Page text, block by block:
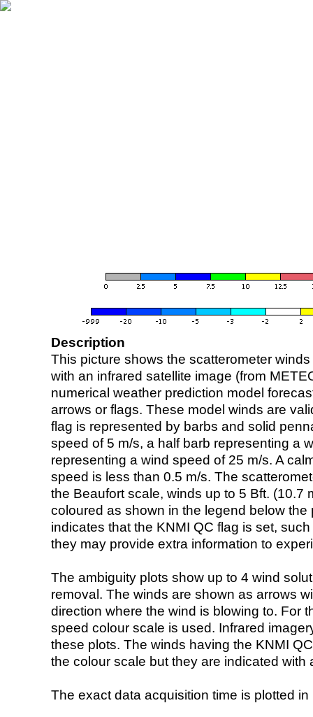
Description
This picture shows the scatterometer
with an infrared satellite image (from
numerical weather prediction model
arrows or flags. These model winds are
flag is represented by barbs and solid
speed of 5 m/s, a half barb representing a
representing a wind speed of 25 m/s. A
speed is less than 0.5 m/s. The
the Beaufort scale, winds up to 5 Bft. (10.7
coloured as shown in the legend below the
indicates that the KNMI QC flag is set,
they may provide extra information to
The ambiguity plots show up to 4 wind
removal. The winds are shown as arrows
direction where the wind is blowing to. For
speed colour scale is used. Infrared
these plots. The winds having the KNMI
the colour scale but they are indicated with
The exact data acquisition time is plotted